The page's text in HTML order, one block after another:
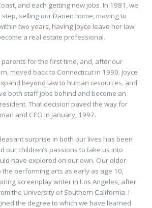
and each getting new jobs. In 1981, we
selling our Darien home, moving to
two years, having Joyce leave her law
a real estate professional.
parents for the first time, and, after our
moved back to Connecticut in 1990. Joyce
beyond law to human resources, and
both staff jobs behind and become an
That decision paved the way for
and CEO in January, 1997.
surprise in both our lives has been
our children’s passions to take us into
have explored on our own. Our older
performing arts as early as age 10,
screenplay writer in Los Angeles, after
the University of Southern California. I
the degree to which we have learned